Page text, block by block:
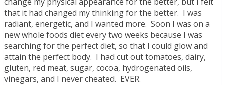
that it had changed my thinking for the better. I was
radiant, energetic, and I wanted more. Soon I was on a
new whole foods diet every two weeks because I was
searching for the perfect diet, so that I could glow and
attain the perfect body. I had cut out tomatoes, dairy,
gluten, red meat, sugar, cocoa, hydrogenated oils,
vinegars, and I never cheated. EVER.